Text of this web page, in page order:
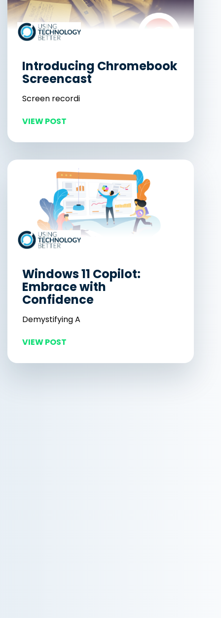
Introducing Chromebook
Screencast
Screen recordi
VIEW POST
Windows 11 Copilot:
Embrace with
Confidence
Demystifying A
VIEW POST